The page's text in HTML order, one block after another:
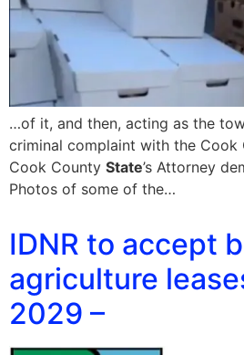
…of it, and then, acting as the
criminal complaint with the Cook
Cook County State’s Attorney
Photos of some of the…
IDNR to accept
agriculture
2029 –